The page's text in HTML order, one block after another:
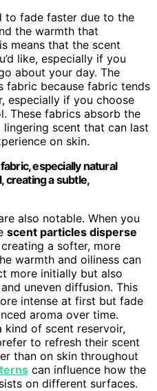
to fade faster due to the
the warmth that
means that the scent
like, especially if you
about your day. The
fabric because fabric tends
especially if you choose
These fabrics absorb the
scent that can last
on skin.
especially natural
creating a subtle,
also notable. When you
scent particles disperse
a softer, more
warmth and oiliness can
more initially but also
uneven diffusion. This
intense at first but fade
aroma over time.
kind of scent reservoir,
to refresh their scent
than on skin throughout
can influence how the
on different surfaces.